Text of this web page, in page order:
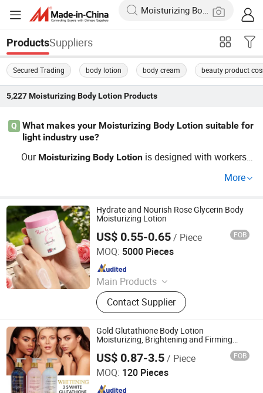
ProductsSuppliers
Secured Trading body lotion body cream beauty product
5,227 Moisturizing Body LotionProducts
Q
What makes your Moisturizing Body Lotion suitable for
light industry use?
Our Moisturizing Body Lotion is designed with workers i
nments. With custom formulations and OEM options av
act a distributor to find out more and discover latest tren
ds!
More
Hydrate and Nourish Rose Glycerin Body
Moisturizing Lotion
US$ 0.55-0.65/ Piece FOB
MOQ: 5000 Pieces
Main Products
Shampoo, Body Lotion
Contact Supplier
Suzhou Darpool Import and Export Co., Ltd.
Since 2017
Gold Glutathione Body Lotion
Moisturizing, Brightening and Firming
US$ 0.87-3.5/ Piece FOB
MOQ: 120 Pieces
Shandong Shiyi Trading Co., Ltd.
Since 2025